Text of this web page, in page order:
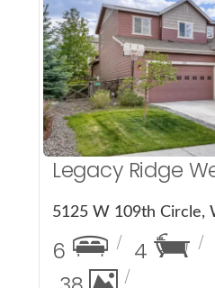
More
Legacy Ridge
6 4